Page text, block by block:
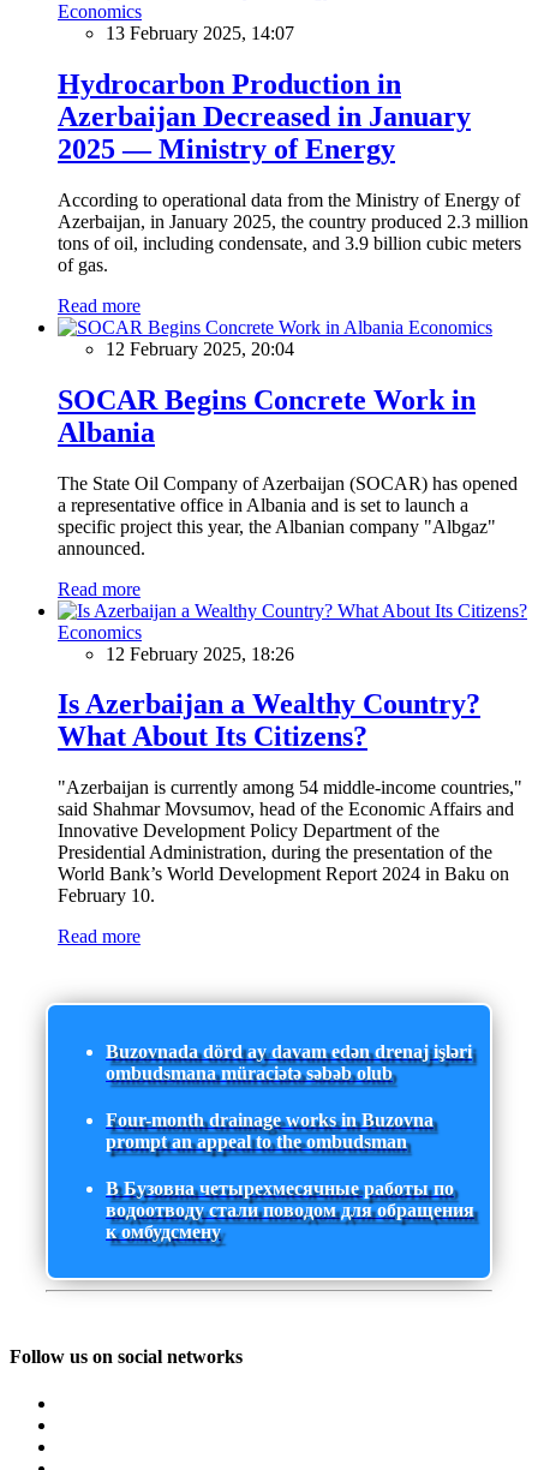
Economics
13 February 2025, 14:07
Hydrocarbon Production in
Azerbaijan Decreased in January
2025 — Ministry of Energy
According to operational data from the Ministry of Energy of
Azerbaijan, in January 2025, the country produced 2.3 million
tons of oil, including condensate, and 3.9 billion cubic meters
of gas.
Read more
Economics
12 February 2025, 20:04
SOCAR Begins Concrete Work in
Albania
The State Oil Company of Azerbaijan (SOCAR) has opened
a representative office in Albania and is set to launch a
specific project this year, the Albanian company "Albgaz"
announced.
Read more
Economics
12 February 2025, 18:26
Is Azerbaijan a Wealthy Country?
What About Its Citizens?
"Azerbaijan is currently among 54 middle-income countries,"
said Shahmar Movsumov, head of the Economic Affairs and
Innovative Development Policy Department of the
Presidential Administration, during the presentation of the
World Bank’s World Development Report 2024 in Baku on
February 10.
Read more
Buzovnada dörd ay davam edən drenaj işləri
ombudsmana müraciətə səbəb olub
Four-month drainage works in Buzovna
prompt an appeal to the ombudsman
В Бузовна четырехмесячные работы по
водоотводу стали поводом для обращения
к омбудсмену
Follow us on social networks